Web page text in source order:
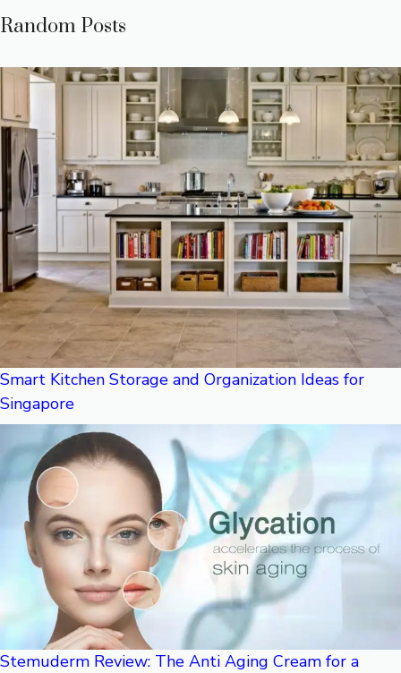
Random Posts
Smart Kitchen Storage and Organization Ideas for
Singapore
Stemuderm Review: The Anti Aging Cream for a